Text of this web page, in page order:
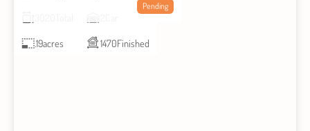
Pending
.19acres 1470Finished